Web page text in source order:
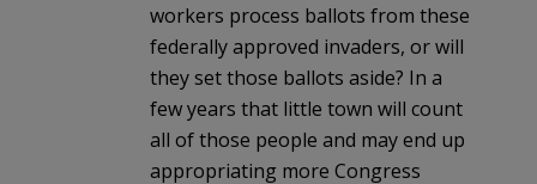
workers process ballots from these
federally approved invaders, or will
they set those ballots aside? In a
few years that little town will count
all of those people and may end up
appropriating more Congress